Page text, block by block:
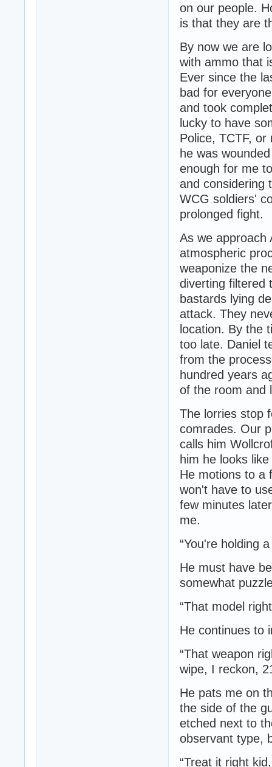
on our people.
is that they are
By now we are
with ammo that
Ever since the
bad for
and took
lucky to have
Police, TCTF,
he was
enough for me
and considering
WCG soldiers'
prolonged fight.
As we approach
atmospheric
weaponize the
diverting filtered
bastards lying
attack. They
location. By the
too late. Daniel
from the
hundred years
of the room and
The lorries stop
comrades. Our
calls him
him he looks
He motions to a
won't have to
few minutes
me.
“You're holding
He must have
somewhat
“That model
He continues to
“That weapon
wipe, I reckon,
He pats me on
the side of the
etched next to
observant type,
“Treat it right